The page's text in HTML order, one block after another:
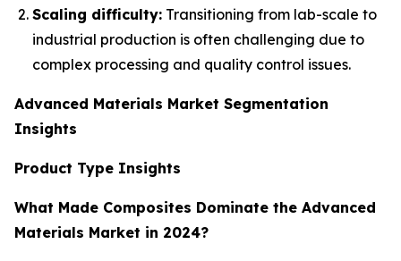
Scaling difficulty: Transitioning from lab-scale to
industrial production is often challenging due to
complex processing and quality control issues.
Advanced Materials Market Segmentation
Insights
Product Type Insights
What Made Composites Dominate the Advanced
Materials Market in 2024?